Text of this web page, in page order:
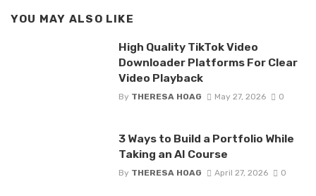
YOU MAY ALSO LIKE
High Quality TikTok Video
Downloader Platforms For Clear
Video Playback
By THERESA HOAG May 27, 2026 0
3 Ways to Build a Portfolio While
Taking an AI Course
By THERESA HOAG April 27, 2026 0